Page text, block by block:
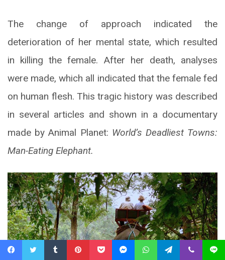
The change of approach indicated the
deterioration of her mental state, which resulted
in killing the female. After her death, analyses
were made, which all indicated that the female fed
on human flesh. This tragic history was described
in several articles and shown in a documentary
made by Animal Planet: World’s Deadliest Towns:
Man-Eating Elephant.